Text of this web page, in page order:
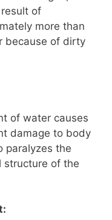
of
more than
because of dirty
of water causes
damage to body
paralyzes the
structure of the